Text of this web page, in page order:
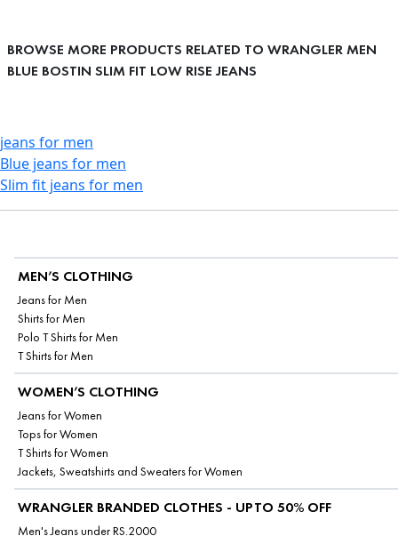
BROWSE MORE PRODUCTS RELATED TO WRANGLER MEN
BLUE BOSTIN SLIM FIT LOW RISE JEANS
jeans for men
Blue jeans for men
Slim fit jeans for men
MEN’S CLOTHING
Jeans for Men
Shirts for Men
Polo T Shirts for Men
T Shirts for Men
WOMEN’S CLOTHING
Jeans for Women
Tops for Women
T Shirts for Women
Jackets, Sweatshirts and Sweaters for Women
WRANGLER BRANDED CLOTHES - UPTO 50% OFF
Men's Jeans under RS.2000